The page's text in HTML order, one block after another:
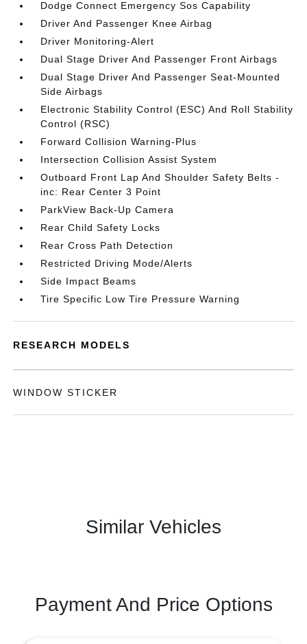
Dodge Connect Emergency Sos Capability
Driver And Passenger Knee Airbag
Driver Monitoring-Alert
Dual Stage Driver And Passenger Front Airbags
Dual Stage Driver And Passenger Seat-Mounted
Side Airbags
Electronic Stability Control (ESC) And Roll Stability
Control (RSC)
Forward Collision Warning-Plus
Intersection Collision Assist System
Outboard Front Lap And Shoulder Safety Belts -
inc: Rear Center 3 Point
ParkView Back-Up Camera
Rear Child Safety Locks
Rear Cross Path Detection
Restricted Driving Mode/Alerts
Side Impact Beams
Tire Specific Low Tire Pressure Warning
RESEARCH MODELS
WINDOW STICKER
Similar Vehicles
Payment And Price Options